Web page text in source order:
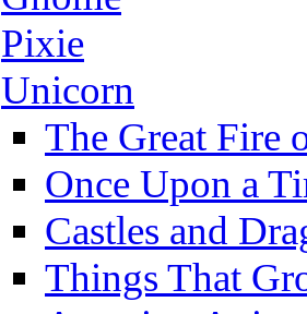
Pixie
Unicorn
The Great Fire
Once Upon a
Castles and
Things That